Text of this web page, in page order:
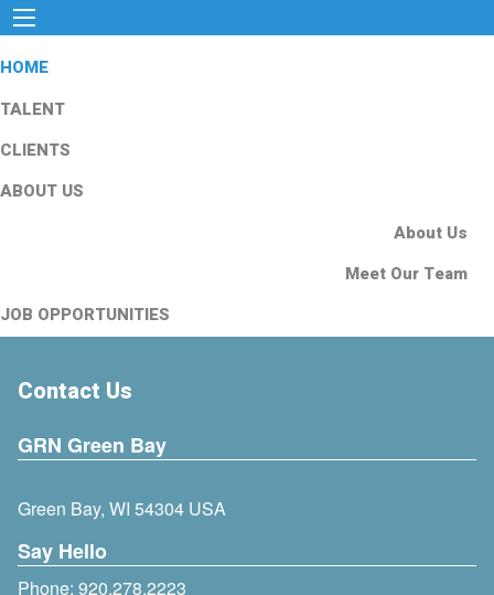
HOME
TALENT
CLIENTS
ABOUT US
About Us
Meet Our Team
JOB OPPORTUNITIES
Contact Us
GRN Green Bay
Green Bay, WI 54304 USA
Say Hello
Phone: 920.278.2223